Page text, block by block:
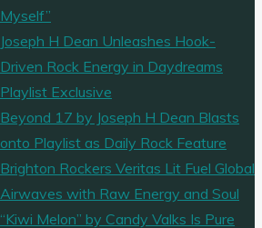
Myself”
Joseph H Dean Unleashes Hook-
Driven Rock Energy in Daydreams
Playlist Exclusive
Beyond 17 by Joseph H Dean Blasts
onto Playlist as Daily Rock Feature
Brighton Rockers Veritas Lit Fuel Global
Airwaves with Raw Energy and Soul
“Kiwi Melon” by Candy Valks Is Pure